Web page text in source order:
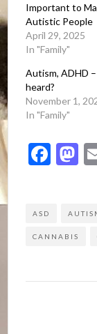
Important to
Autistic People
April 29, 2025
In "Family"
Autism, ADHD
heard?
November 1,
In "Family"
ASD
CANNABIS